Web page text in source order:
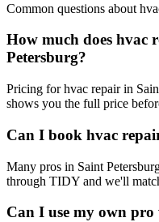
Common questions about
How much does hvac
Petersburg?
Pricing for hvac repair in
shows you the full price
Can I book hvac
Many pros in Saint
through TIDY and we'll
Can I use my own